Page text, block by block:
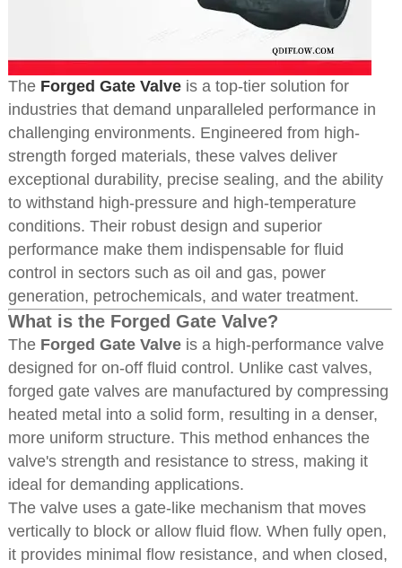
The Forged Gate Valveis a top-tier solution for
industries that demand unparalleled performance in
challenging environments. Engineered from high-
strength forged materials, these valves deliver
exceptional durability, precise sealing, and the ability
to withstand high-pressure and high-temperature
conditions. Their robust design and superior
performance make them indispensable for fluid
control in sectors such as oil and gas, power
generation, petrochemicals, and water treatment.
What is the Forged Gate Valve?
The Forged Gate Valveis a high-performance valve
designed for on-off fluid control. Unlike cast valves,
forged gate valves are manufactured by compressing
heated metal into a solid form, resulting in a denser,
more uniform structure. This method enhances the
valve's strength and resistance to stress, making it
ideal for demanding applications.
The valve uses a gate-like mechanism that moves
vertically to block or allow fluid flow. When fully open,
it provides minimal flow resistance, and when closed,